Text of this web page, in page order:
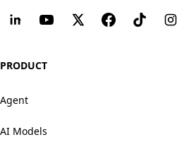
PRODUCT
Agent
AI Models